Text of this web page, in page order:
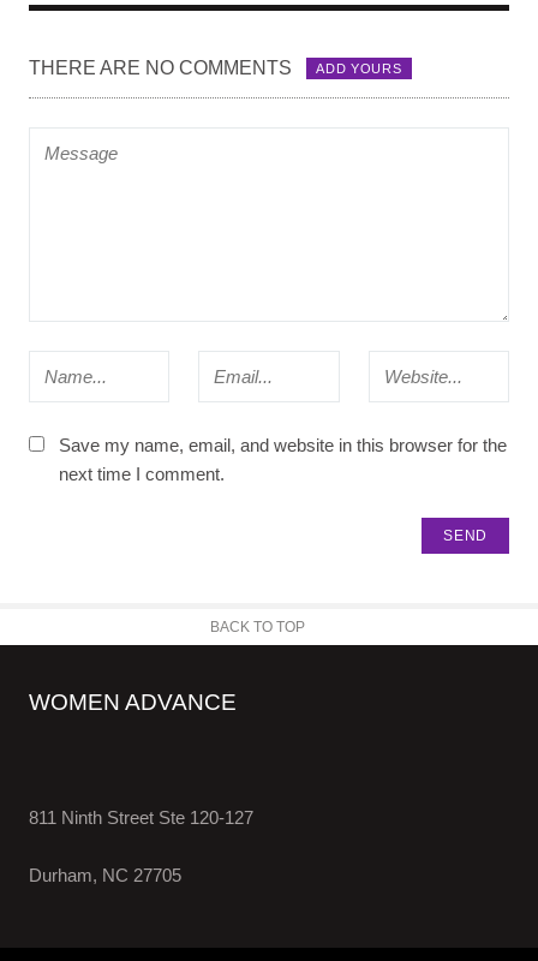
THERE ARE NO COMMENTS ADD YOURS
Save my name, email, and website in this browser for the
next time I comment.
BACK TO TOP
WOMEN ADVANCE
811 Ninth Street Ste 120-127
Durham, NC 27705